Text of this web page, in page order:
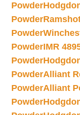
Powder
Powder
Powder
PowderIMR
Powder
PowderAlliant
PowderAlliant
Powder